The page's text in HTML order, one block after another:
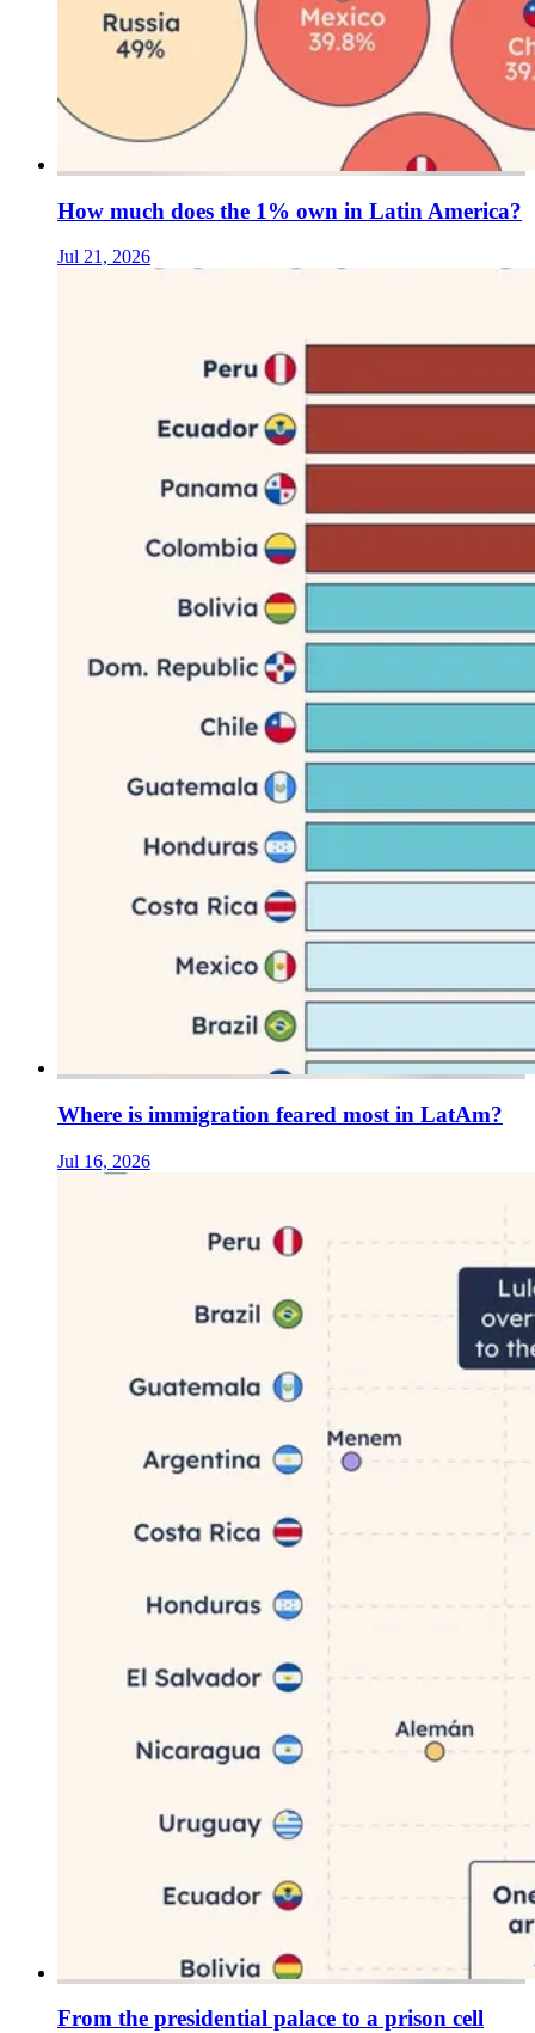
How much does the 1% own in Latin America?
Jul 21, 2026
Where is immigration feared most in LatAm?
Jul 16, 2026
From the presidential palace to a prison cell